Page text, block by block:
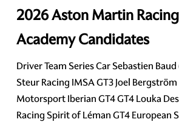
2026 Aston Martin
Academy Candidates
Driver Team Series Car Sebastien Baud
Steur Racing IMSA GT3 Joel
Motorsport Iberian GT4 GT4 Louka
Racing Spirit of Léman GT4 European